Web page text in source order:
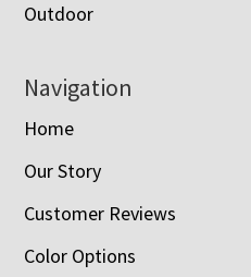
Outdoor
Navigation
Home
Our Story
Customer Reviews
Color Options